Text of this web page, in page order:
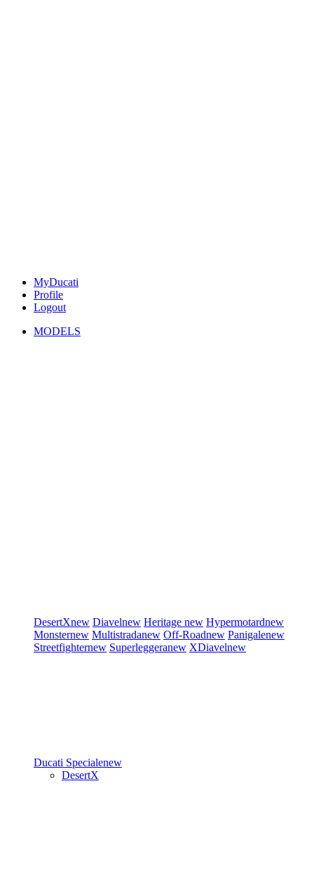
MyDucati
Profile
Logout
MODELS
DesertXnew Diavelnew Heritage new Hypermotardnew
Monsternew Multistradanew Off-Roadnew Panigalenew
Streetfighternew Superleggeranew XDiavelnew
Ducati Specialenew
DesertX